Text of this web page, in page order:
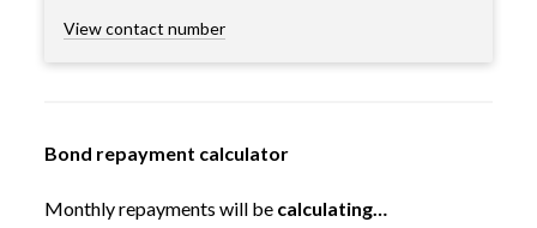
View contact number
Bond repayment calculator
Monthly repayments will be calculating…